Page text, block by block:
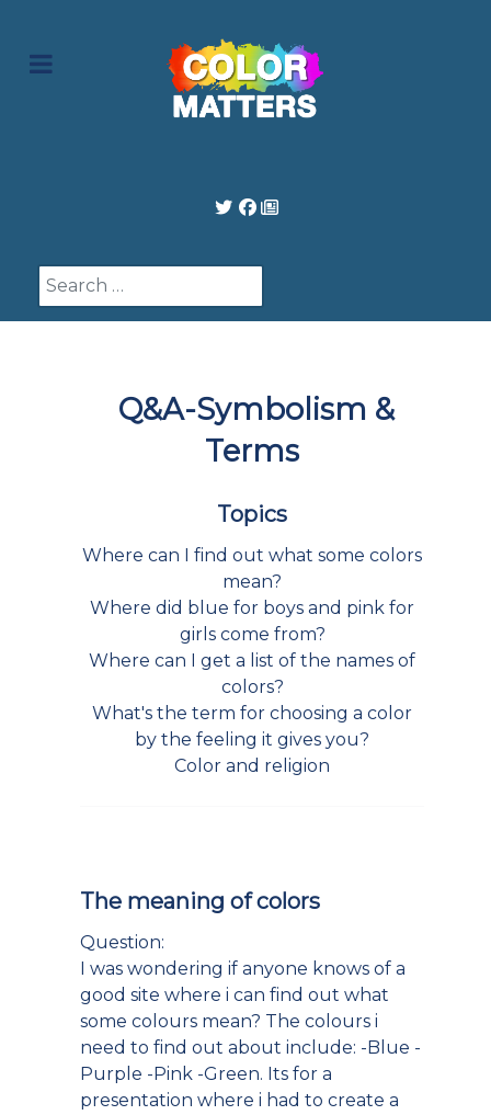
Search
Q&A-Symbolism &
Terms
Topics
Where can I find out what some colors
mean?
Where did blue for boys and pink for
girls come from?
Where can I get a list of the names of
colors?
What's the term for choosing a color
by the feeling it gives you?
Color and religion
The meaning of colors
Question:
I was wondering if anyone knows of a
good site where i can find out what
some colours mean? The colours i
need to find out about include: -Blue -
Purple -Pink -Green. Its for a
presentation where i had to create a